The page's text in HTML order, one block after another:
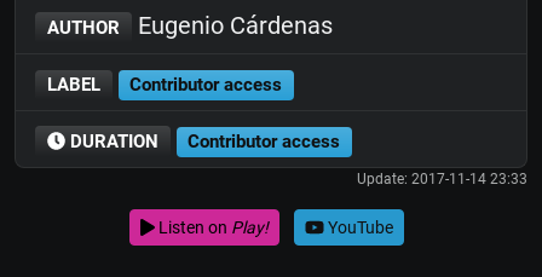
AUTHOR Eugenio Cárdenas
LABEL Contributor access
DURATION Contributor access
Update: 2017-11-14 23:33
Listen on Play! YouTube